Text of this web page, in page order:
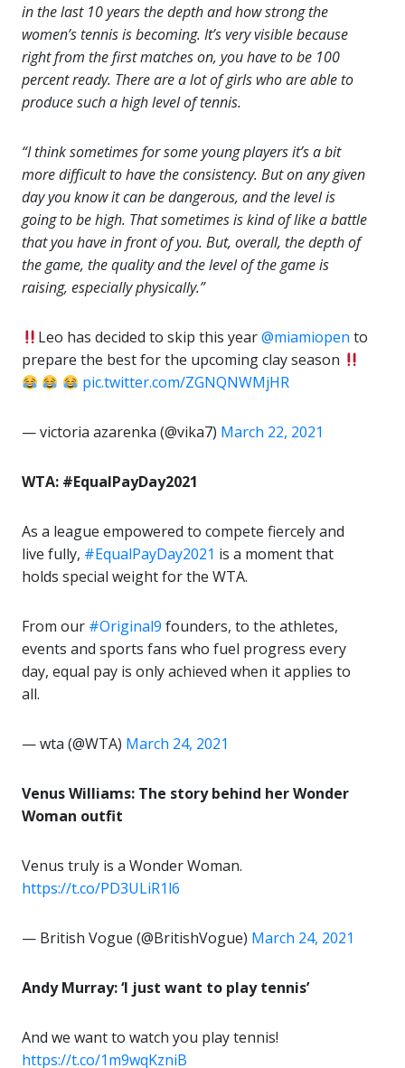
in the last 10 years the depth and how strong the
women’s tennis is becoming. It’s very visible because
right from the first matches on, you have to be 100
percent ready. There are a lot of girls who are able to
produce such a high level of tennis.
“I think sometimes for some young players it’s a bit
more difficult to have the consistency. But on any given
day you know it can be dangerous, and the level is
going to be high. That sometimes is kind of like a battle
that you have in front of you. But, overall, the depth of
the game, the quality and the level of the game is
raising, especially physically.”
Leo has decided to skip this year@miamiopen to
prepare the best for the upcoming clay season
pic.twitter.com/ZGNQNWMjHR
— victoria azarenka (@vika7) March 22, 2021
WTA: #EqualPayDay2021
As a league empowered to compete fiercely and
live fully, #EqualPayDay2021 is a moment that
holds special weight for the WTA.
From our #Original9 founders, to the athletes,
events and sports fans who fuel progress every
day, equal pay is only achieved when it applies to
all.
— wta (@WTA) March 24, 2021
Venus Williams: The story behind her Wonder
Woman outfit
Venus truly is a Wonder Woman.
https://t.co/PD3ULiR1l6
— British Vogue (@BritishVogue) March 24, 2021
Andy Murray: ‘I just want to play tennis’
And we want to watch you play tennis!
https://t.co/1m9wqKzniB